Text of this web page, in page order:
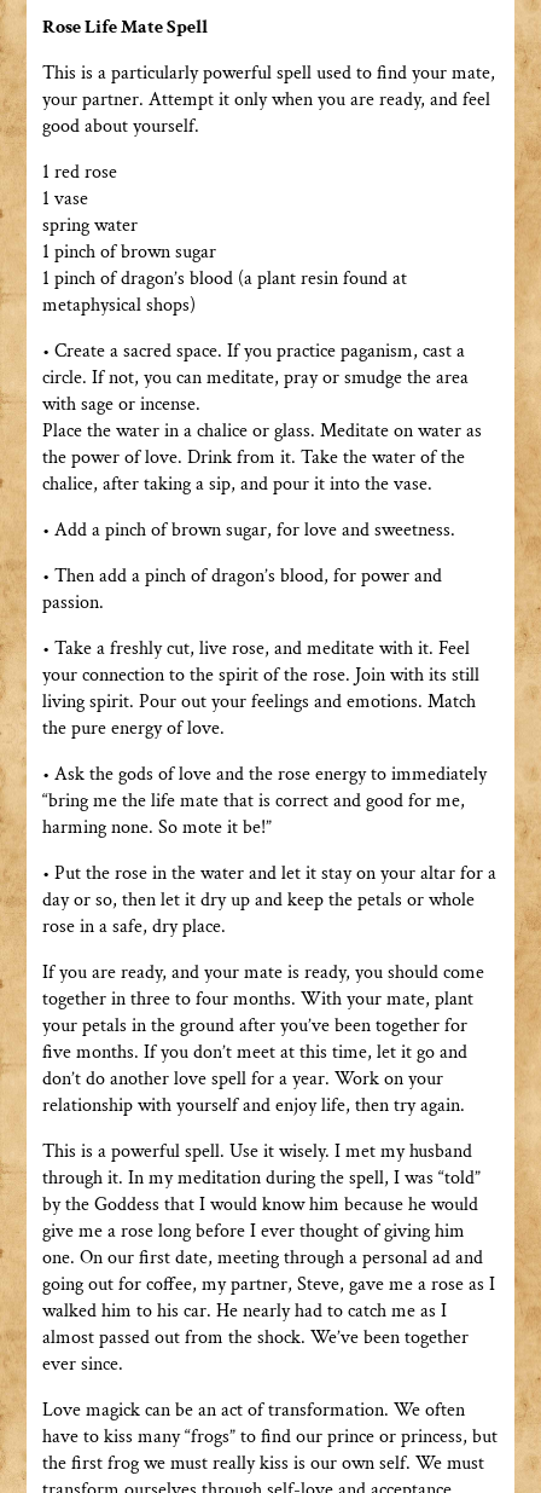
Rose Life Mate Spell
This is a particularly powerful spell used to find your mate,
your partner. Attempt it only when you are ready, and feel
good about yourself.
1 red rose
1 vase
spring water
1 pinch of brown sugar
1 pinch of dragon’s blood (a plant resin found at
metaphysical shops)
• Create a sacred space. If you practice paganism, cast a
circle. If not, you can meditate, pray or smudge the area
with sage or incense.
Place the water in a chalice or glass. Meditate on water as
the power of love. Drink from it. Take the water of the
chalice, after taking a sip, and pour it into the vase.
• Add a pinch of brown sugar, for love and sweetness.
• Then add a pinch of dragon’s blood, for power and
passion.
• Take a freshly cut, live rose, and meditate with it. Feel
your connection to the spirit of the rose. Join with its still
living spirit. Pour out your feelings and emotions. Match
the pure energy of love.
• Ask the gods of love and the rose energy to immediately
“bring me the life mate that is correct and good for me,
harming none. So mote it be!”
• Put the rose in the water and let it stay on your altar for a
day or so, then let it dry up and keep the petals or whole
rose in a safe, dry place.
If you are ready, and your mate is ready, you should come
together in three to four months. With your mate, plant
your petals in the ground after you’ve been together for
five months. If you don’t meet at this time, let it go and
don’t do another love spell for a year. Work on your
relationship with yourself and enjoy life, then try again.
This is a powerful spell. Use it wisely. I met my husband
through it. In my meditation during the spell, I was “told”
by the Goddess that I would know him because he would
give me a rose long before I ever thought of giving him
one. On our first date, meeting through a personal ad and
going out for coffee, my partner, Steve, gave me a rose as I
walked him to his car. He nearly had to catch me as I
almost passed out from the shock. We’ve been together
ever since.
Love magick can be an act of transformation. We often
have to kiss many “frogs” to find our prince or princess, but
the first frog we must really kiss is our own self. We must